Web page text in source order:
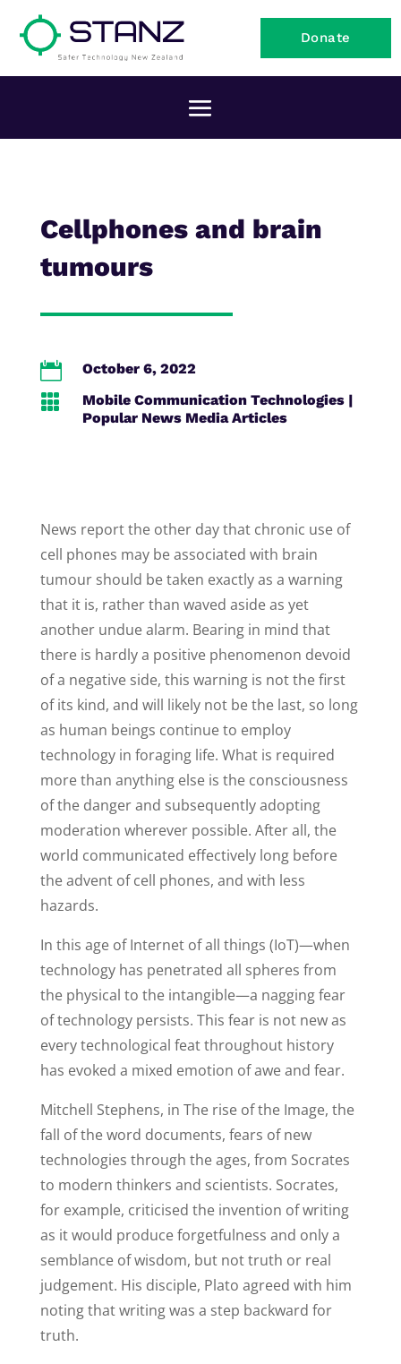
Donate
Cellphones and brain
tumours
 October 6, 2022
 Mobile Communication Technologies|
Popular News Media Articles
News report the other day that chronic use of
cell phones may be associated with brain
tumour should be taken exactly as a warning
that it is, rather than waved aside as yet
another undue alarm. Bearing in mind that
there is hardly a positive phenomenon devoid
of a negative side, this warning is not the first
of its kind, and will likely not be the last, so long
as human beings continue to employ
technology in foraging life. What is required
more than anything else is the consciousness
of the danger and subsequently adopting
moderation wherever possible. After all, the
world communicated effectively long before
the advent of cell phones, and with less
hazards.
In this age of Internet of all things (IoT)—when
technology has penetrated all spheres from
the physical to the intangible—a nagging fear
of technology persists. This fear is not new as
every technological feat throughout history
has evoked a mixed emotion of awe and fear.
Mitchell Stephens, in The rise of the Image, the
fall of the word documents, fears of new
technologies through the ages, from Socrates
to modern thinkers and scientists. Socrates,
for example, criticised the invention of writing
as it would produce forgetfulness and only a
semblance of wisdom, but not truth or real
judgement. His disciple, Plato agreed with him
noting that writing was a step backward for
truth.